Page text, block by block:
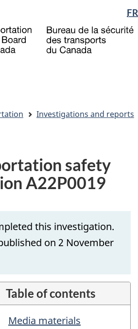
main
content
"About
government"
basic
HTML
FR
Investigations and reports
safety
A22P0019
this investigation.
on 2 November
Table of contents
Media materials